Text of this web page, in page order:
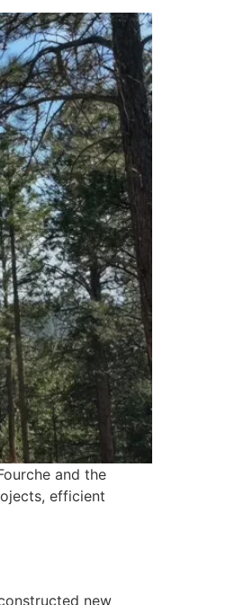
and the
efficient
new